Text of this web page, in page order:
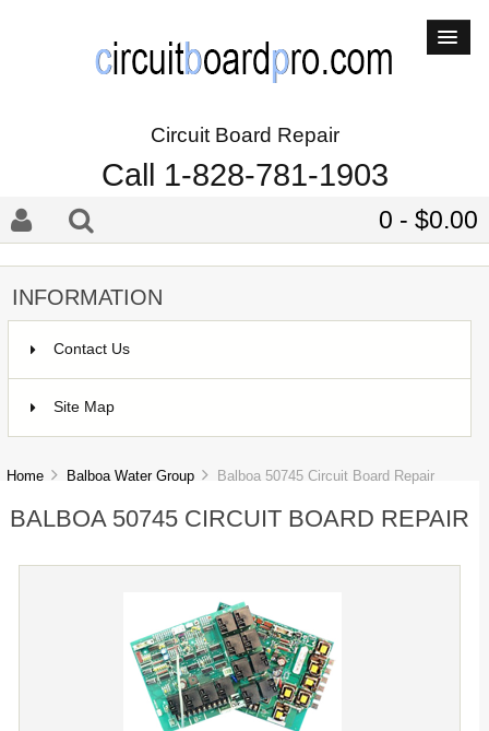
Circuit Board Repair
Call 1-828-781-1903
0 - $0.00
INFORMATION
Contact Us
Site Map
Home Balboa Water Group Balboa 50745 Circuit Board Repair
BALBOA 50745 CIRCUIT BOARD REPAIR